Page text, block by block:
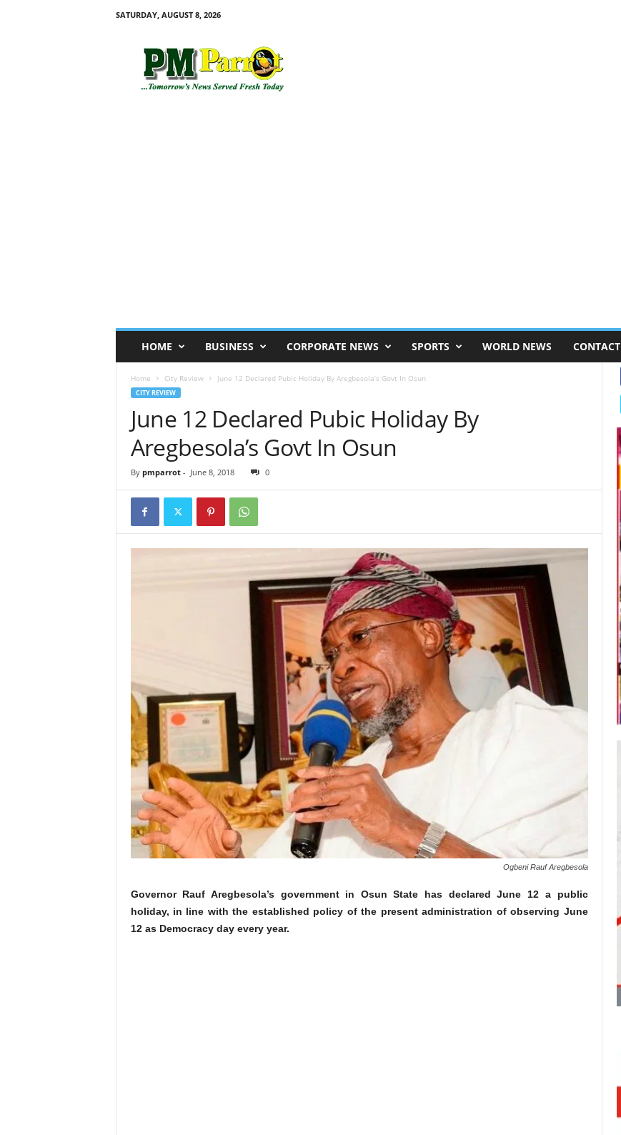
SATURDAY, AUGUST 8, 2026
HOME BUSINESS CORPORATE NEWS SPORTS WORLD NEWS CONTACT
Home City Review June 12 Declared Pubic Holiday By Aregbesola’s Govt In Osun
CITY REVIEW
June 12 Declared Pubic Holiday By
Aregbesola’s Govt In Osun
By pmparrot- June 8, 2018 0
Ogbeni Rauf Aregbesola
Governor Rauf Aregbesola’s government in Osun State has declared June 12 a public
holiday, in line with the established policy of the present administration of observing June
12 as Democracy day every year.